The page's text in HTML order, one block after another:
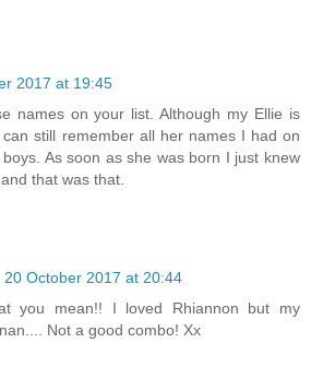
2017 at 19:45
names on your list. Although my Ellie is
still remember all her names I had on
As soon as she was born I just knew
that was that.
20 October 2017 at 20:44
you mean!! I loved Rhiannon but my
Not a good combo! Xx